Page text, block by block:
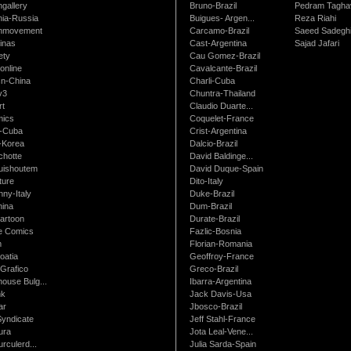
Russia
China
Cuba
Italy
Comics
Bulg...
Bruno-Brazil
Buigues- Argen...
Carcamo-Brazil
Cast-Argentina
Cau Gomez-Brazil
Cavalcante-Brazil
Charli-Cuba
Chuntra-Thailand
Claudio Duarte...
Coquelet-France
Crist-Argentina
Dalcio-Brazil
David Baldinge...
David Duque-Spain
Dito-Italy
Duke-Brazil
Dum-Brazil
Durate-Brazil
Fazlic-Bosnia
Florian-Romania
Geoffroy-France
Greco-Brazil
Ibarra-Argentina
Jack Davis-Usa
Jbosco-Brazil
Jeff Stahl-France
Jota Leal-Vene...
Julia Sarda-Spain
Pedram
Reza Riahi
Saeed
Sajad Jafari